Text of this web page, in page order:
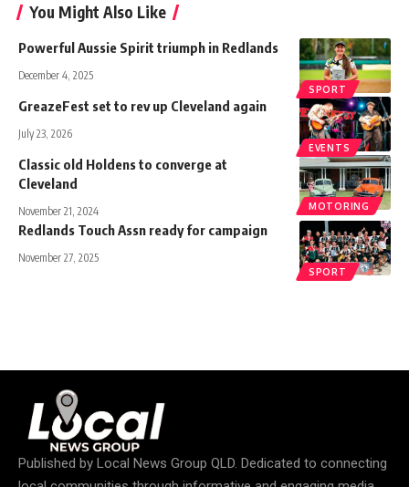
You Might Also Like
SPORT
Powerful Aussie Spirit triumph in Redlands
December 4, 2025
EVENTS
GreazeFest set to rev up Cleveland again
July 23, 2026
MOTORING
Classic old Holdens to converge at
Cleveland
November 21, 2024
SPORT
Redlands Touch Assn ready for campaign
November 27, 2025
Published by Local News Group QLD. Dedicated to connecting